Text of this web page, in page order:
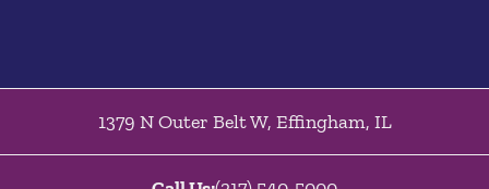
1379 N Outer Belt W, Effingham, IL